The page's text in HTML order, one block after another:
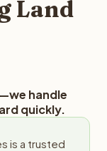
Land
handle
quickly.
is a trusted